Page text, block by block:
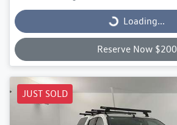
Loading... Loading...
Reserve Now $200
JUST SOLD